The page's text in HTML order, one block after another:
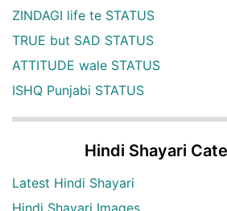
ZINDAGI life te STATUS
TRUE but SAD STATUS
ATTITUDE wale STATUS
ISHQ Punjabi STATUS
Hindi Shayari
Latest Hindi Shayari